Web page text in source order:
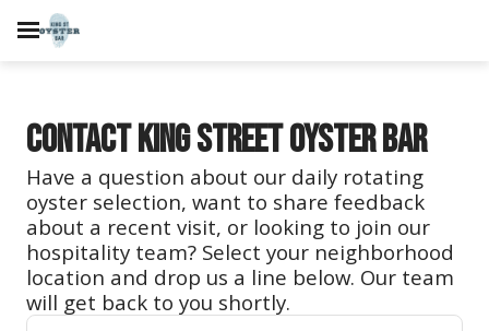
Contact King Street Oyster Bar
Have a question about our daily rotating
oyster selection, want to share feedback
about a recent visit, or looking to join our
hospitality team? Select your neighborhood
location and drop us a line below. Our team
will get back to you shortly.